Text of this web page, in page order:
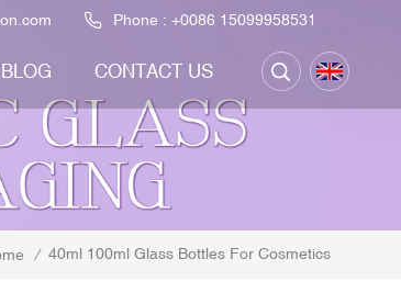
Phone : +0086 15099958531
BLOG CONTACT US
/ 40ml 100ml Glass Bottles For Cosmetics